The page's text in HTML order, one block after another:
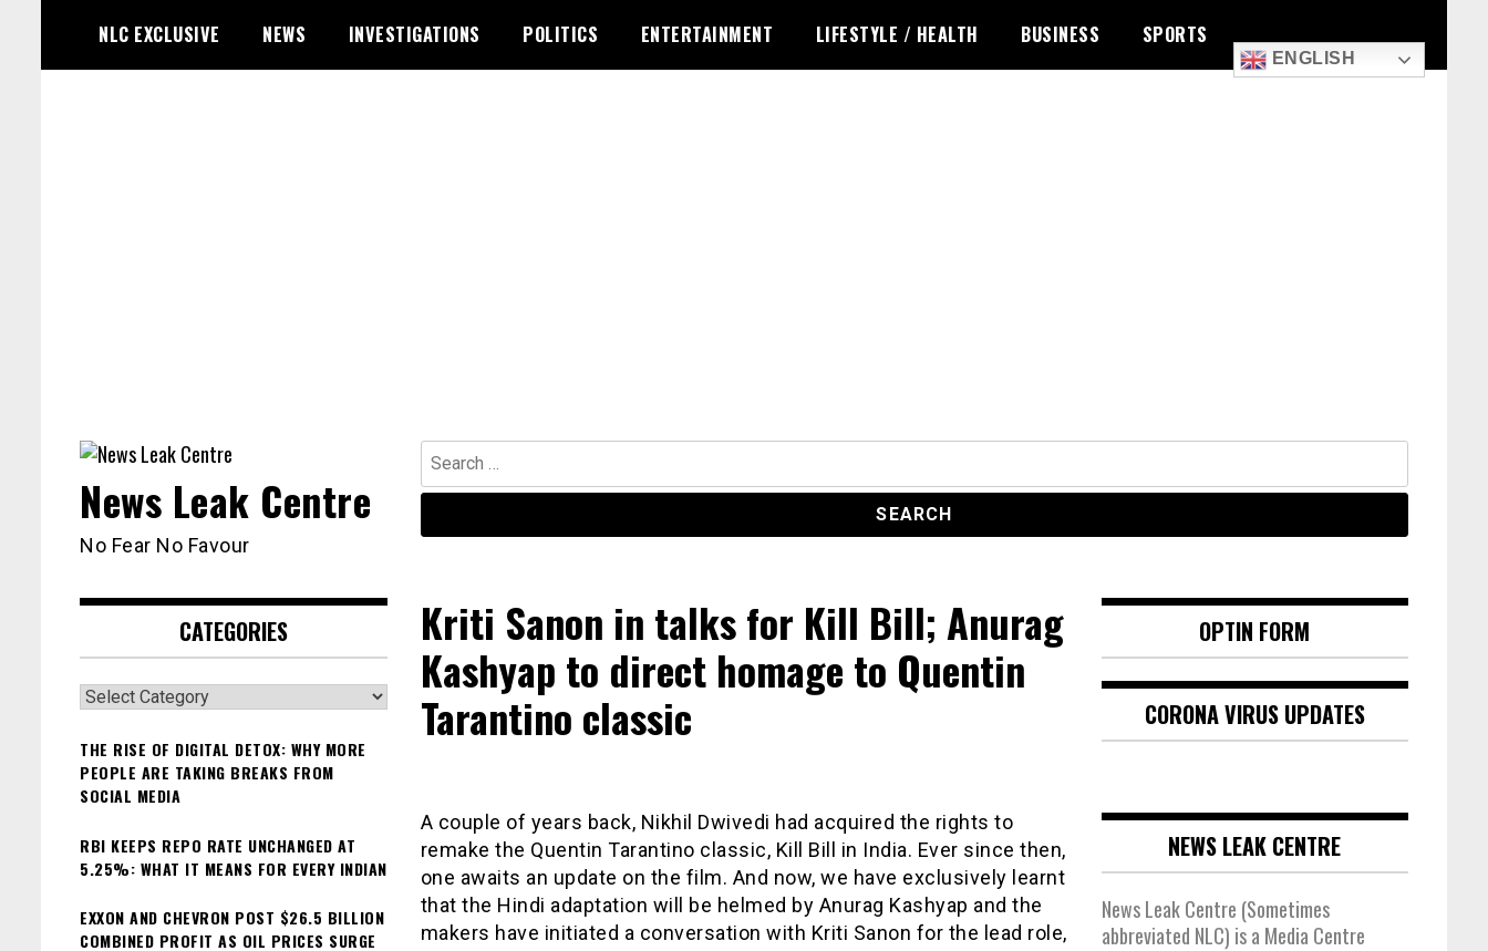
content
NLC EXCLUSIVE NEWS INVESTIGATIONS POLITICS ENTERTAINMENT LIFESTYLE / HEALTH BUSINESS SPORTS
ENGLISH
Search
for:
News Leak Centre
No Fear No Favour
Kriti Sanon in talks for Kill Bill; Anurag
Kashyap to direct homage to Quentin
Tarantino classic
A couple of years back, Nikhil Dwivedi had acquired the rights to
remake the Quentin Tarantino classic, Kill Bill in India. Ever since then,
one awaits an update on the film. And now, we have exclusively learnt
that the Hindi adaptation will be helmed by Anurag Kashyap and the
makers have initiated a conversation with Kriti Sanon for the lead role,
CATEGORIES
Categories
THE RISE OF DIGITAL DETOX: WHY MORE
PEOPLE ARE TAKING BREAKS FROM
SOCIAL MEDIA
RBI KEEPS REPO RATE UNCHANGED AT
5.25%: WHAT IT MEANS FOR EVERY INDIAN
EXXON AND CHEVRON POST $26.5 BILLION
COMBINED PROFIT AS OIL PRICES SURGE
OPTIN FORM
CORONA VIRUS UPDATES
NEWS LEAK CENTRE
News Leak Centre (Sometimes
abbreviated NLC) is a Media Centre